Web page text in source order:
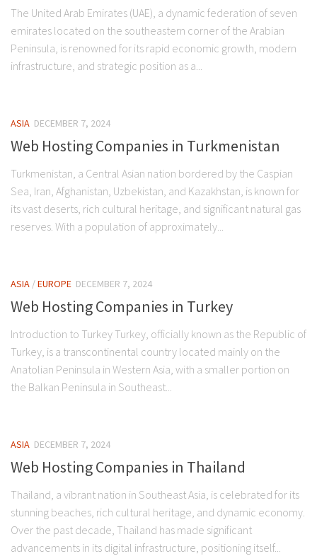
The United Arab Emirates (UAE), a dynamic federation of seven
emirates located on the southeastern corner of the Arabian
Peninsula, is renowned for its rapid economic growth, modern
infrastructure, and strategic position as a...
ASIA DECEMBER 7, 2024
Web Hosting Companies in Turkmenistan
Turkmenistan, a Central Asian nation bordered by the Caspian
Sea, Iran, Afghanistan, Uzbekistan, and Kazakhstan, is known for
its vast deserts, rich cultural heritage, and significant natural gas
reserves. With a population of approximately...
ASIA /EUROPE DECEMBER 7, 2024
Web Hosting Companies in Turkey
Introduction to Turkey Turkey, officially known as the Republic of
Turkey, is a transcontinental country located mainly on the
Anatolian Peninsula in Western Asia, with a smaller portion on
the Balkan Peninsula in Southeast...
ASIA DECEMBER 7, 2024
Web Hosting Companies in Thailand
Thailand, a vibrant nation in Southeast Asia, is celebrated for its
stunning beaches, rich cultural heritage, and dynamic economy.
Over the past decade, Thailand has made significant
advancements in its digital infrastructure, positioning itself...